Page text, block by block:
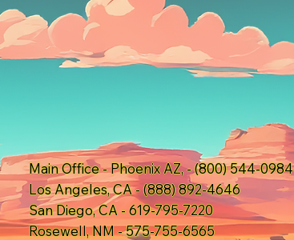
Main Office - Phoenix AZ, - (800) 544-0984
Los Angeles, CA - (888) 892-4646
San Diego, CA - 619-795-7220
Rosewell, NM - 575-755-6565